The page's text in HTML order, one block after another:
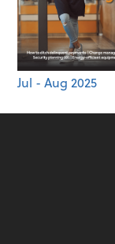
Jul - Aug 2025